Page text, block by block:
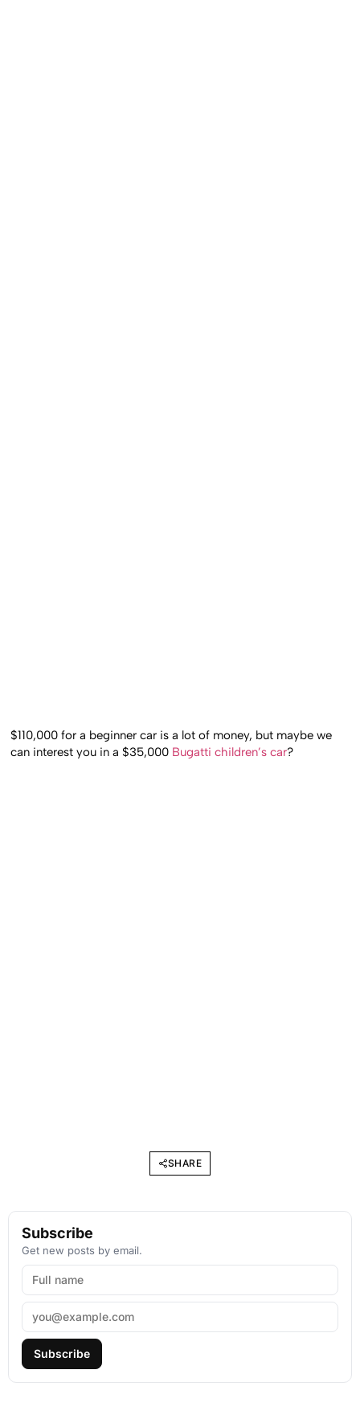
$110,000 for a beginner car is a lot of money, but maybe we
can interest you in a $35,000 Bugatti children’s car?
SHARE
Subscribe
Get new posts by email.
Subscribe